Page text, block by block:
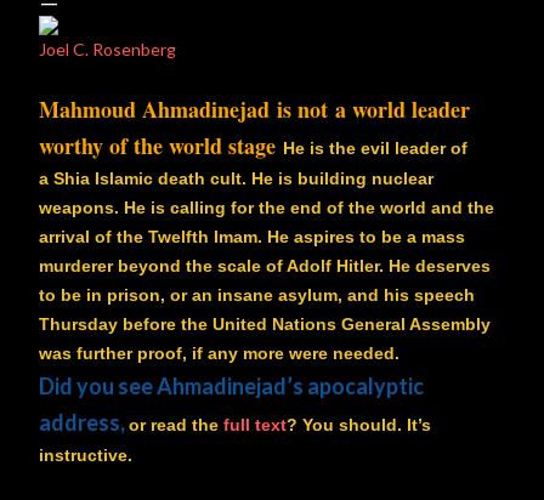
Joel C. Rosenberg
Mahmoud Ahmadinejad is not a world leader
worthy of the world stage He is the evil leader of
a Shia Islamic death cult. He is building nuclear
weapons. He is calling for the end of the world and the
arrival of the Twelfth Imam. He aspires to be a mass
murderer beyond the scale of Adolf Hitler. He deserves
to be in prison, or an insane asylum, and his speech
Thursday before the United Nations General Assembly
was further proof, if any more were needed.
Did you see Ahmadinejad’s apocalyptic
address,or read the full text? You should. It’s
instructive.